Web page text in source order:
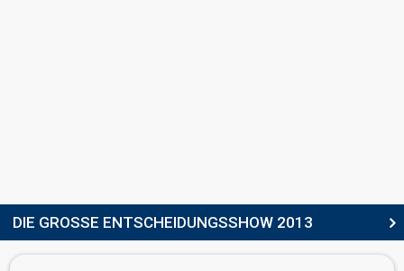
Switzerland 2018: commentator
DIE GROSSE ENTSCHEIDUNGSSHOW 2013